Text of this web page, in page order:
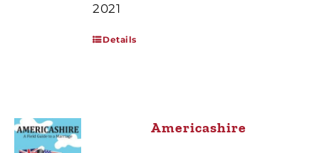
2021
Details
Americashire